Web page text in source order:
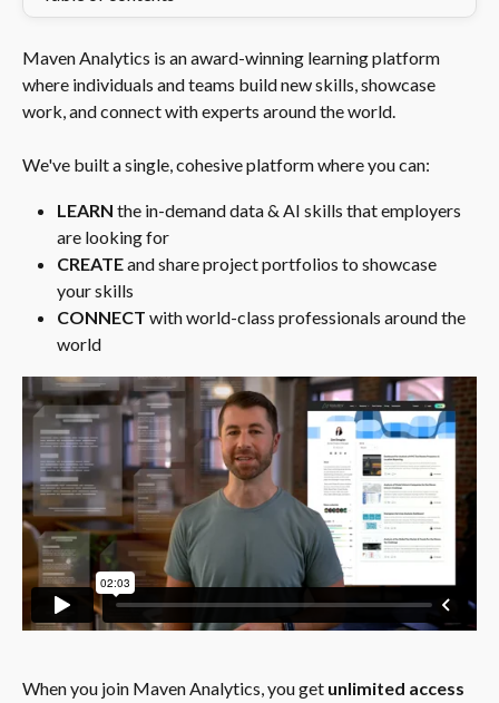
Maven Analytics is an award-winning learning platform
where individuals and teams build new skills, showcase
work, and connect with experts around the world.
We've built a single, cohesive platform where you can:
LEARN the in-demand data & AI skills that employers
are looking for
CREATE and share project portfolios to showcase
your skills
CONNECT with world-class professionals around the
world
When you join Maven Analytics, you get unlimited access